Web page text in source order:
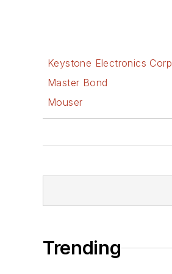
Keystone Electronics Corp
Master Bond
Mouser
Trending